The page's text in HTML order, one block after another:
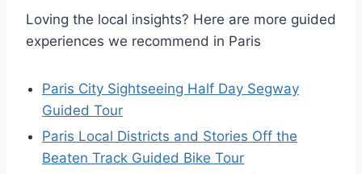
Loving the local insights? Here are more guided
experiences we recommend in Paris
Paris City Sightseeing Half Day Segway
Guided Tour
Paris Local Districts and Stories Off the
Beaten Track Guided Bike Tour